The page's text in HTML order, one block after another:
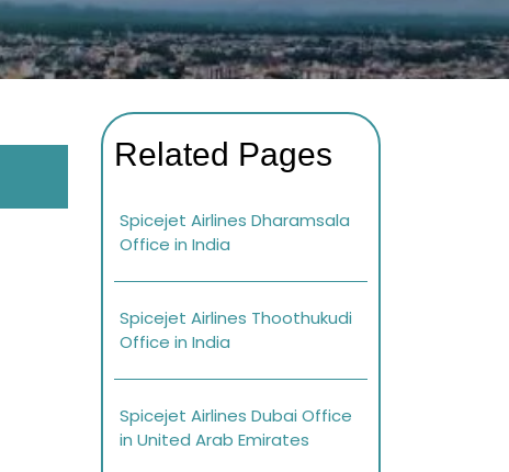
Related Pages
Spicejet Airlines Dharamsala
Office in India
Spicejet Airlines Thoothukudi
Office in India
Spicejet Airlines Dubai Office
in United Arab Emirates